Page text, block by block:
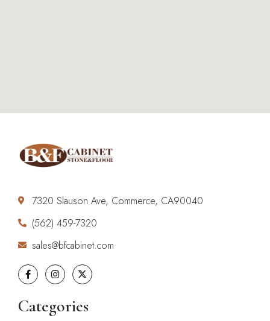
7320 Slauson Ave, Commerce, CA90040
(562) 459-7320
sales@bfcabinet.com
Categories